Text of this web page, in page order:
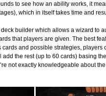
to see how an ability works, it
which in itself takes time and
builder which allows a wizard to
that players are given. The best
and possible strategies, players
the rest (up to 60 cards) basing
not exactly knowledgeable about